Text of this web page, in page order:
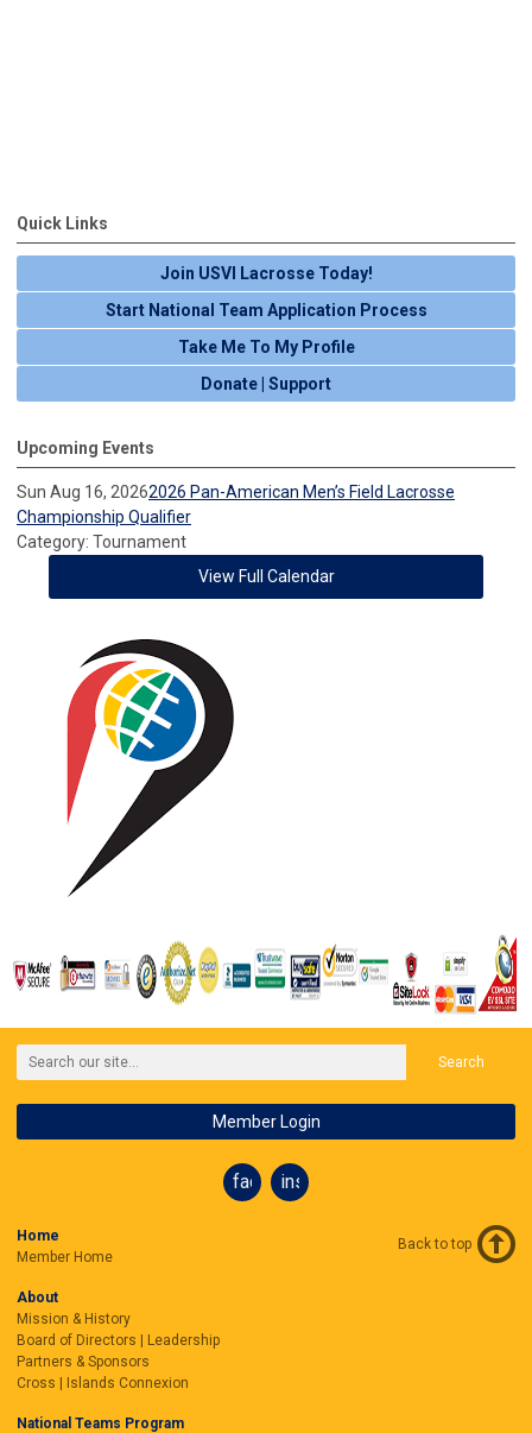
Quick Links
Join USVI Lacrosse Today!
Start National Team Application Process
Take Me To My Profile
Donate | Support
Upcoming Events
Sun Aug 16, 20262026 Pan-American Men’s Field Lacrosse
Championship Qualifier
Category: Tournament
View Full Calendar
Search
Member Login
facebookinstagram
Home
Member Home
About
Mission & History
Board of Directors | Leadership
Partners & Sponsors
Cross | Islands Connexion
National Teams Program
Back to top